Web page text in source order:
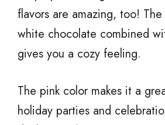
flavors are amazing, too!
white chocolate combined
gives you a cozy feeling.
The pink color makes it a
holiday parties and